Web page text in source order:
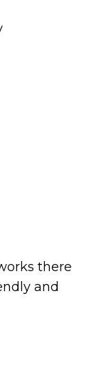
there
and